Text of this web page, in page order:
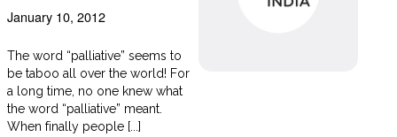
January 10, 2012
The word “palliative” seems to
be taboo all over the world! For
a long time, no one knew what
the word “palliative” meant.
When finally people [...]